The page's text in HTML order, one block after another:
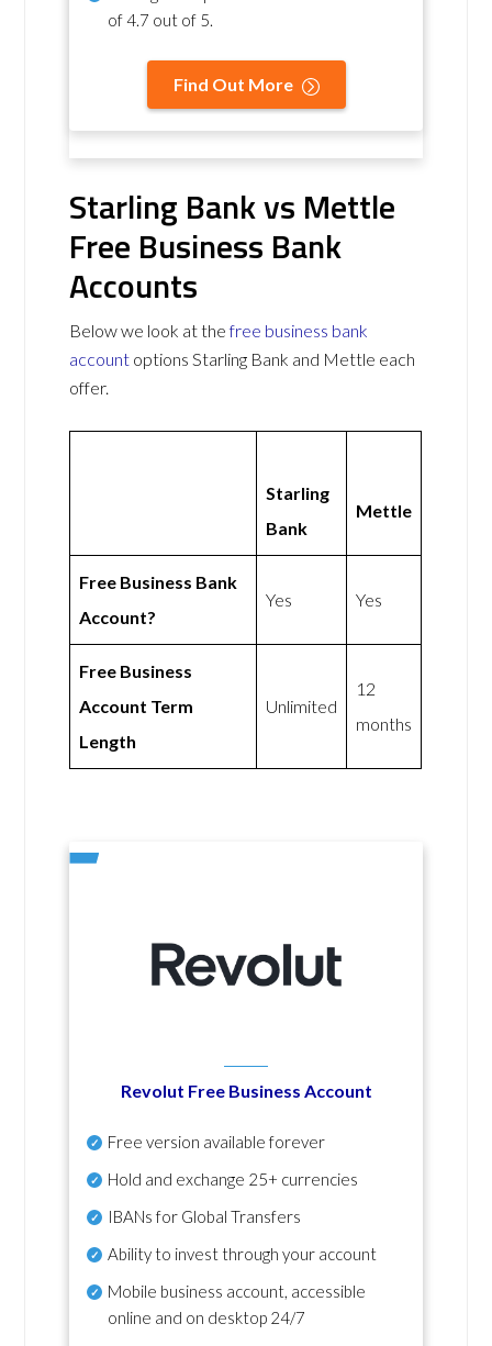
of4.7 out of 5.
Find Out More
Starling Bank vs Mettle
Free Business Bank
Accounts
Below we look at thefree business bank
account options Starling Bank and Mettle each
offer.
Starling
Bank
Mettle
Free Business Bank
Account?
Yes Yes
Free Business
Account Term
Length
Unlimited
12
months
Revolut Free Business Account
Free version available forever
Hold and exchange 25+ currencies
IBANs for Global Transfers
Ability to invest through your account
Mobile business account, accessible
online and on desktop 24/7